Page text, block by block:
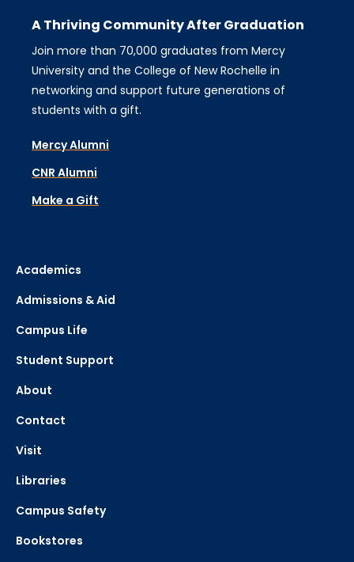
A Thriving Community After Graduation
Join more than 70,000 graduates from Mercy
University and the College of New Rochelle in
networking and support future generations of
students with a gift.
Mercy Alumni
CNR Alumni
Make a Gift
Academics
Admissions & Aid
Campus Life
Student Support
About
Contact
Visit
Libraries
Campus Safety
Bookstores